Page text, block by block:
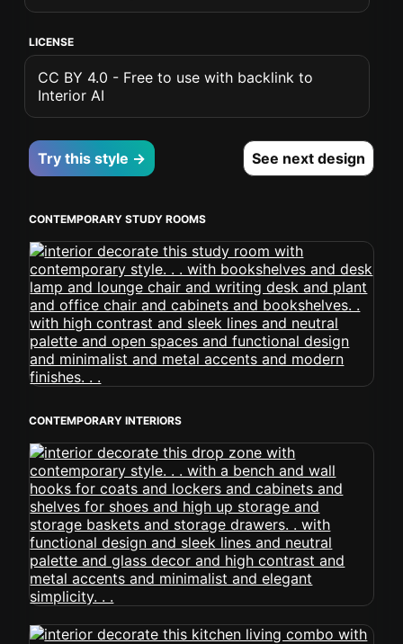
LICENSE
CC BY 4.0 - Free to use with backlink to
Interior AI
Try this style → See next design
CONTEMPORARY STUDY ROOMS
CONTEMPORARY INTERIORS